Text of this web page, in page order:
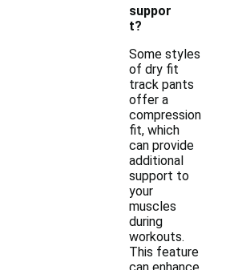
suppor
t?
Some styles
of dry fit
track pants
offer a
compression
fit, which
can provide
additional
support to
your
muscles
during
workouts.
This feature